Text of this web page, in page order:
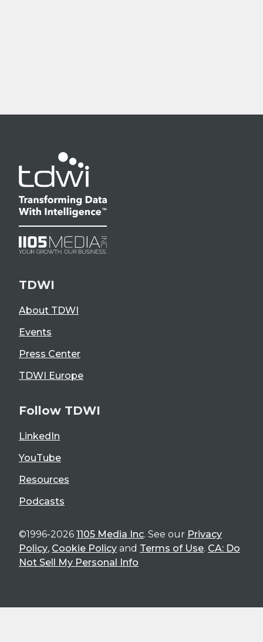
TDWI
About TDWI
Events
Press Center
TDWI Europe
Follow TDWI
LinkedIn
YouTube
Resources
Podcasts
©1996-2026 1105 Media Inc. See our Privacy
Policy, Cookie Policy and Terms of Use. CA: Do
Not Sell My Personal Info